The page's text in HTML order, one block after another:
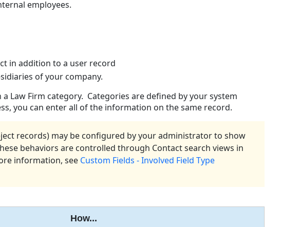
Company
Information
Phone
and
Fax
Web
employees.
in addition to a user record
of your company.
Law Firm category. Categories are defined by your system
you can enter all of the information on the same record.
records) may be configured by your administrator to show
behaviors are controlled through Contact search views in
information, see Custom Fields - Involved Field Type
How...